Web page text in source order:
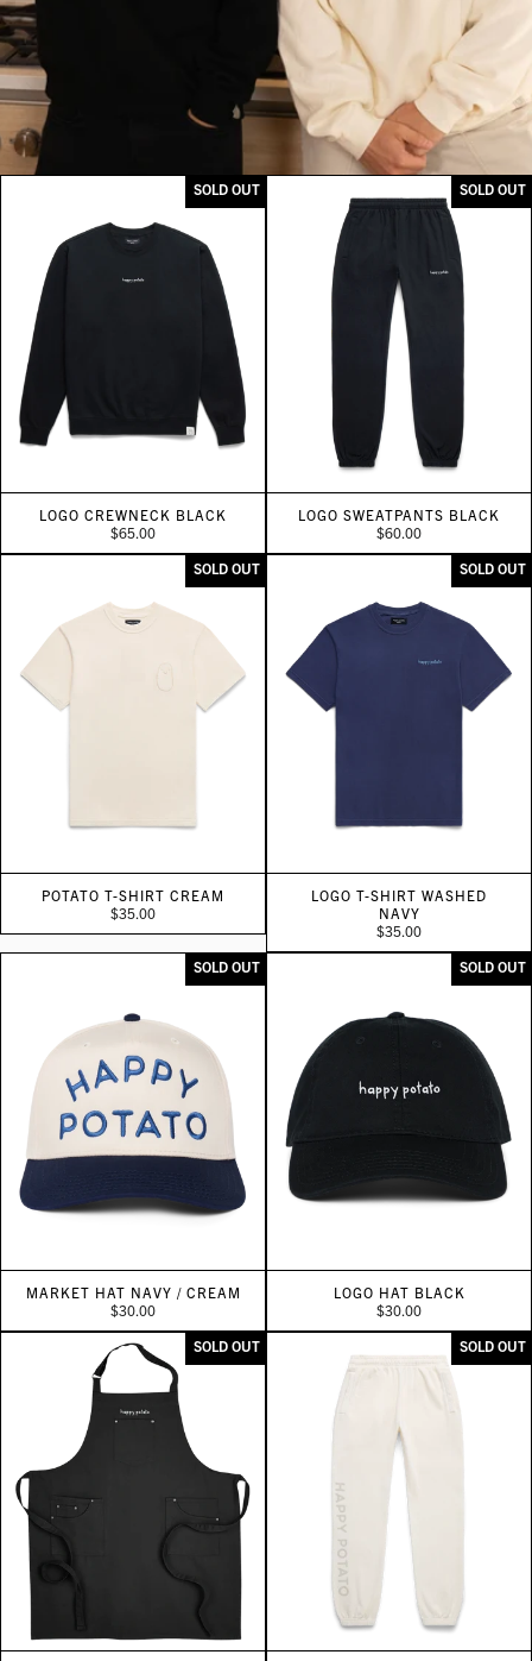
SOLD OUT
LOGO CREWNECK BLACK
$65.00
SOLD OUT
LOGO SWEATPANTS BLACK
$60.00
SOLD OUT
POTATO T-SHIRT CREAM
$35.00
SOLD OUT
LOGO T-SHIRT WASHED
NAVY
$35.00
SOLD OUT
MARKET HAT NAVY / CREAM
$30.00
SOLD OUT
LOGO HAT BLACK
$30.00
SOLD OUT
SOLD OUT